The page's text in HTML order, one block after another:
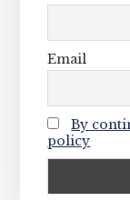
Email
By
policy